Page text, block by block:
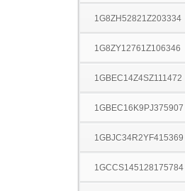
1G8ZH52821Z203334
1G8ZY12761Z106346
1GBEC14Z4SZ111472
1GBEC16K9PJ375907
1GBJC34R2YF415369
1GCCS145128175784